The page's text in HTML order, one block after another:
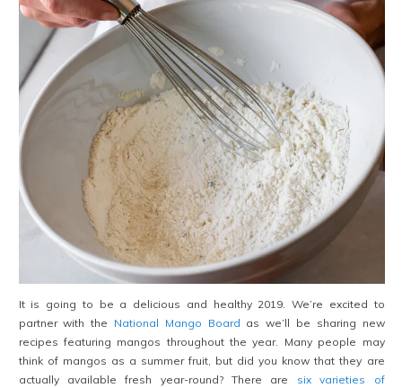
It is going to be a delicious and healthy 2019. We’re excited to
partner with the National Mango Board as we’ll be sharing new
recipes featuring mangos throughout the year. Many people may
think of mangos as a summer fruit, but did you know that they are
actually available fresh year-round? There are six varieties of